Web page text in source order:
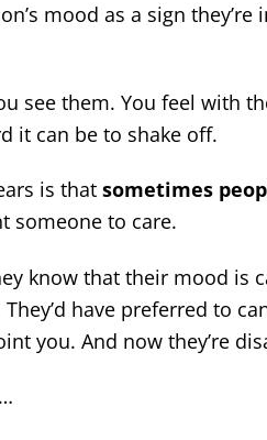
mood as a sign
see them. You feel with
it can be to shake off.
is that sometimes
someone to care.
know that their mood is
have preferred to
you. And now they’re